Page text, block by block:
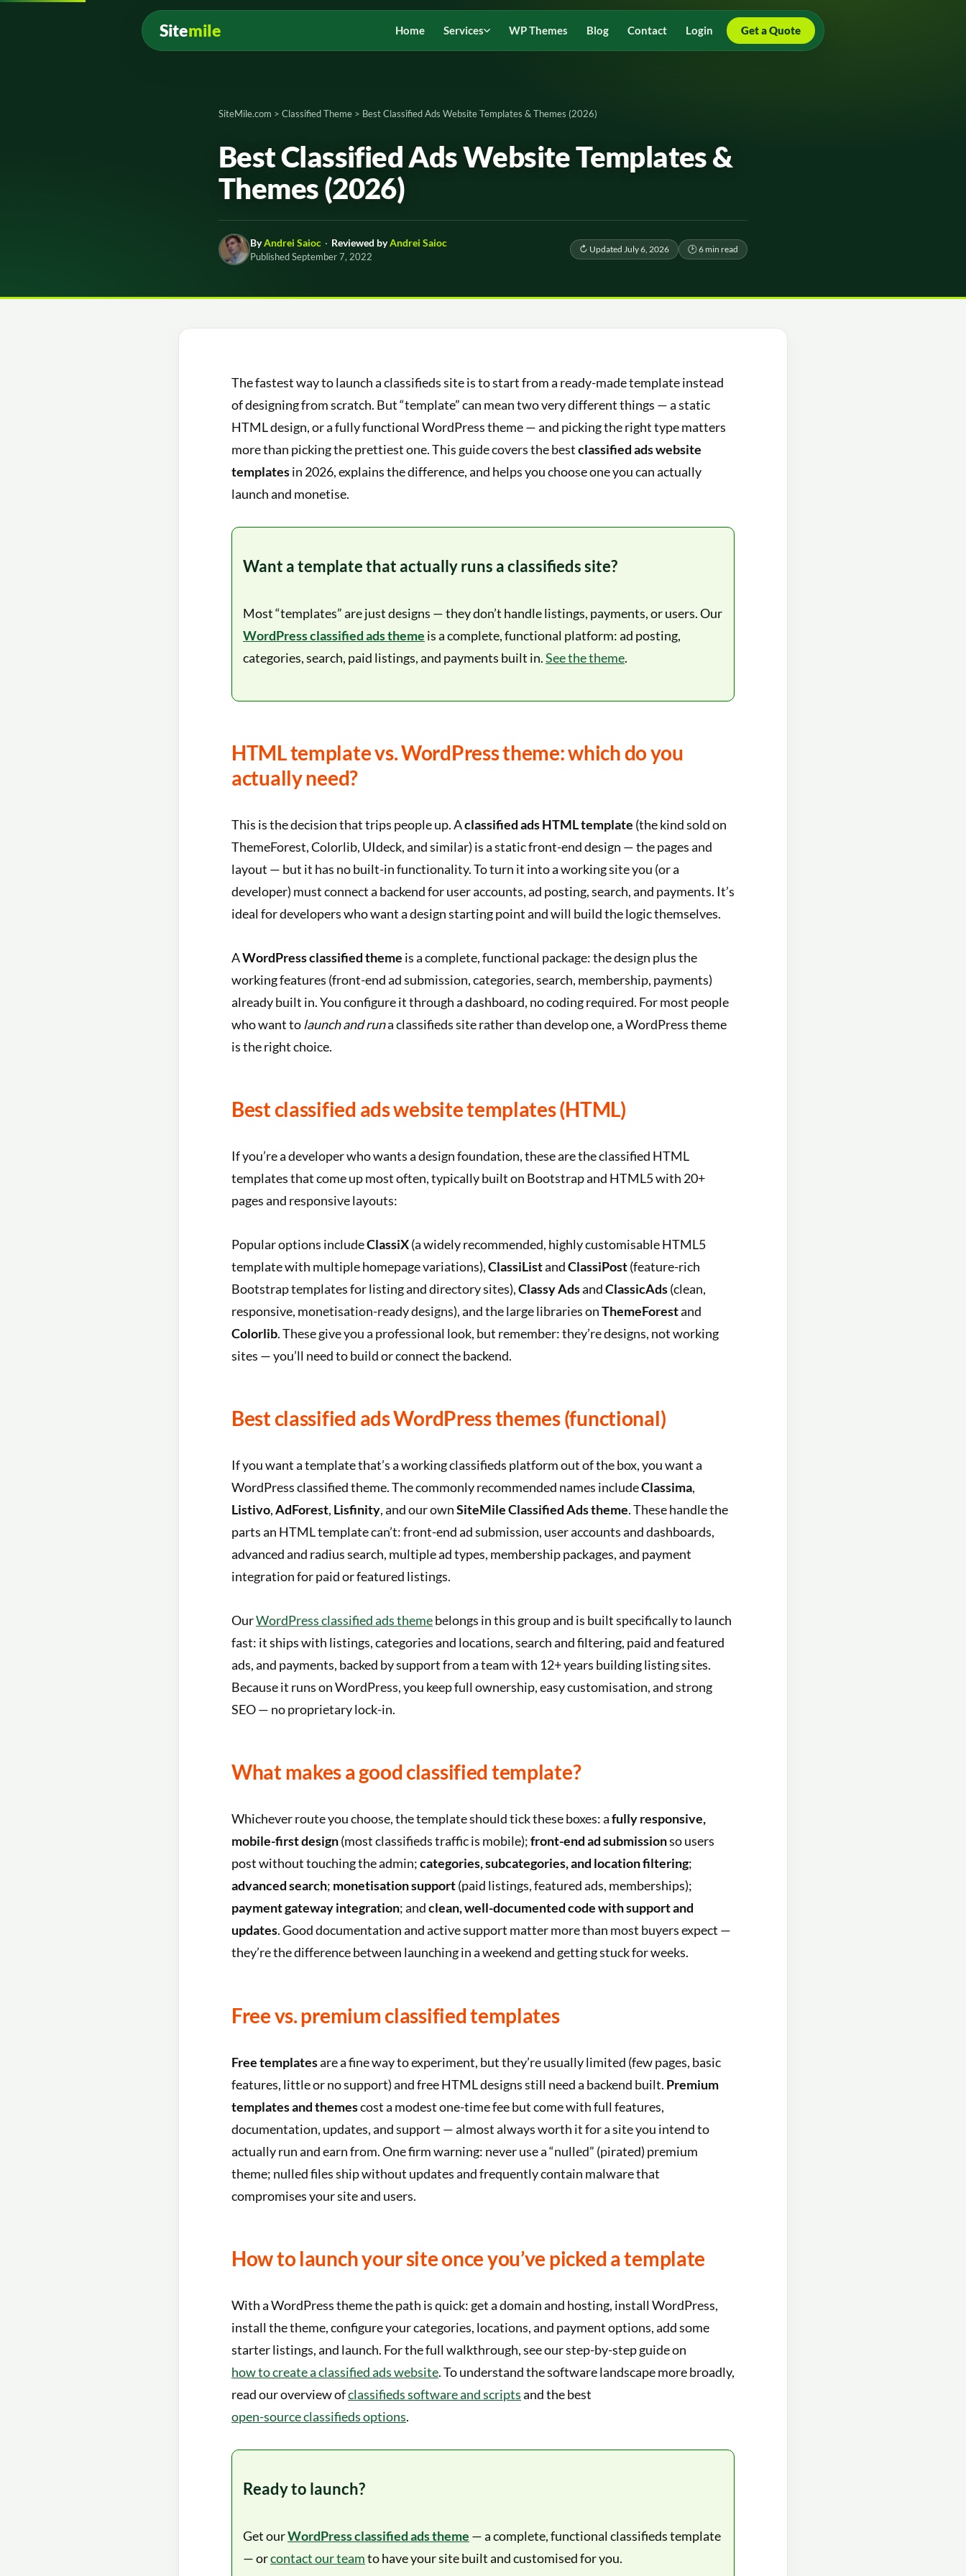
Sitemile Home Services WP Themes Blog Contact Login Get a Quote
SiteMile.com > Classified Theme > Best Classified Ads Website Templates & Themes (2026)
Best Classified Ads Website Templates &
Themes (2026)
ByAndrei Saioc · Reviewed byAndrei Saioc
Published September 7, 2022
↻ Updated July 6, 2026 🕑 6 min read
The fastest way to launch a classifieds site is to start from a ready-made template instead
of designing from scratch. But “template” can mean two very different things — a static
HTML design, or a fully functional WordPress theme — and picking the right type matters
more than picking the prettiest one. This guide covers the bestclassified ads website
templatesin 2026, explains the difference, and helps you choose one you can actually
launch and monetise.
Want a template that actually runs a classifieds site?
Most “templates” are just designs — they don’t handle listings, payments, or users. Our
WordPress classified ads theme is a complete, functional platform: ad posting,
categories, search, paid listings, and payments built in.See the theme.
HTML template vs. WordPress theme: which do you
actually need?
This is the decision that trips people up. Aclassified ads HTML template (the kind sold on
ThemeForest, Colorlib, UIdeck, and similar) is a static front-end design — the pages and
layout — but it has no built-in functionality. To turn it into a working site you (or a
developer) must connect a backend for user accounts, ad posting, search, and payments. It’s
ideal for developers who want a design starting point and will build the logic themselves.
AWordPress classified theme is a complete, functional package: the design plus the
working features (front-end ad submission, categories, search, membership, payments)
already built in. You configure it through a dashboard, no coding required. For most people
who want tolaunch and runa classifieds site rather than develop one, a WordPress theme
is the right choice.
Best classified ads website templates (HTML)
If you’re a developer who wants a design foundation, these are the classified HTML
templates that come up most often, typically built on Bootstrap and HTML5 with 20+
pages and responsive layouts:
Popular options includeClassiX(a widely recommended, highly customisable HTML5
template with multiple homepage variations),ClassiListandClassiPost(feature-rich
Bootstrap templates for listing and directory sites),Classy AdsandClassicAds(clean,
responsive, monetisation-ready designs), and the large libraries onThemeForestand
Colorlib. These give you a professional look, but remember: they’re designs, not working
sites — you’ll need to build or connect the backend.
Best classified ads WordPress themes (functional)
If you want a template that’s a working classifieds platform out of the box, you want a
WordPress classified theme. The commonly recommended names includeClassima,
Listivo,AdForest, Lisfinity, and our ownSiteMile Classified Ads theme. These handle the
parts an HTML template can’t: front-end ad submission, user accounts and dashboards,
advanced and radius search, multiple ad types, membership packages, and payment
integration for paid or featured listings.
OurWordPress classified ads themebelongs in this group and is built specifically to launch
fast: it ships with listings, categories and locations, search and filtering, paid and featured
ads, and payments, backed by support from a team with 12+ years building listing sites.
Because it runs on WordPress, you keep full ownership, easy customisation, and strong
SEO — no proprietary lock-in.
What makes a good classified template?
Whichever route you choose, the template should tick these boxes: afully responsive,
mobile-first design(most classifieds traffic is mobile);front-end ad submissionso users
post without touching the admin;categories, subcategories, and location filtering;
advanced search; monetisation support(paid listings, featured ads, memberships);
payment gateway integration; andclean, well-documented code with support and
updates. Good documentation and active support matter more than most buyers expect —
they’re the difference between launching in a weekend and getting stuck for weeks.
Free vs. premium classified templates
Free templatesare a fine way to experiment, but they’re usually limited (few pages, basic
features, little or no support) and free HTML designs still need a backend built. Premium
templates and themescost a modest one-time fee but come with full features,
documentation, updates, and support — almost always worth it for a site you intend to
actually run and earn from. One firm warning: never use a “nulled” (pirated) premium
theme; nulled files ship without updates and frequently contain malware that
compromises your site and users.
How to launch your site once you’ve picked a template
With a WordPress theme the path is quick: get a domain and hosting, install WordPress,
install the theme, configure your categories, locations, and payment options, add some
starter listings, and launch. For the full walkthrough, see our step-by-step guide on
how to create a classified ads website. To understand the software landscape more broadly,
read our overview ofclassifieds software and scriptsand the best
open-source classifieds options.
Ready to launch?
Get ourWordPress classified ads theme — a complete, functional classifieds template
— orcontact our teamto have your site built and customised for you.